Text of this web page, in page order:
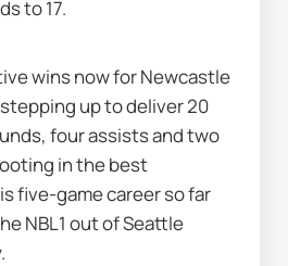
to 17.
wins now for Newcastle
up to deliver 20
four assists and two
in the best
five-game career so far
NBL1 out of Seattle